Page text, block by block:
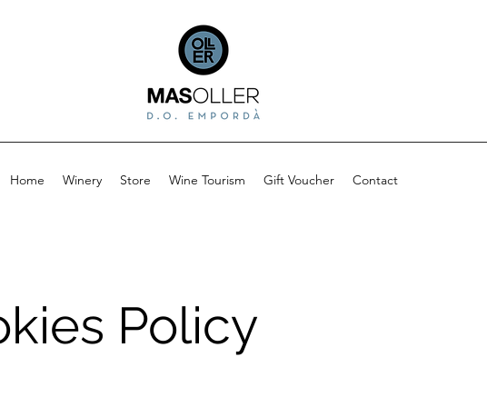
Home Winery Store Wine Tourism Gift Voucher Contact
Policy